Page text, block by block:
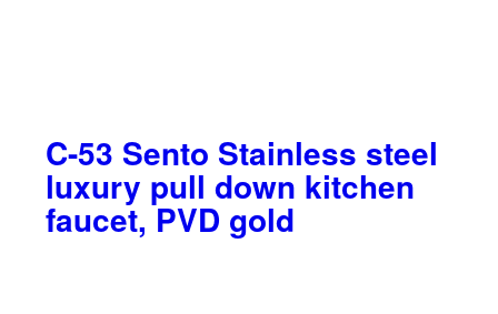
C-53 Sento Stainless steel
luxury pull down kitchen
faucet, PVD gold